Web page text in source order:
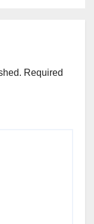
Required